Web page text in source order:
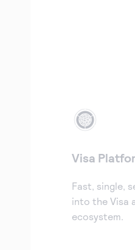
Visa
Fast, single,
into the Visa
ecosystem.